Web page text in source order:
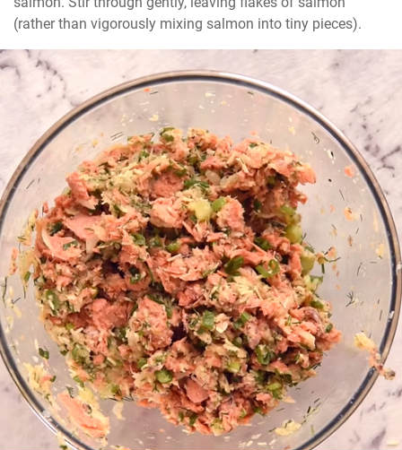
(rather than vigorously mixing salmon into tiny pieces).